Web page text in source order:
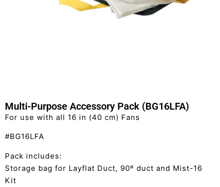
Multi-Purpose Accessory Pack (BG16LFA)
For use with all 16 in (40 cm) Fans
#BG16LFA
Pack includes:
Storage bag for Layflat Duct, 90º duct and Mist-16
Kit